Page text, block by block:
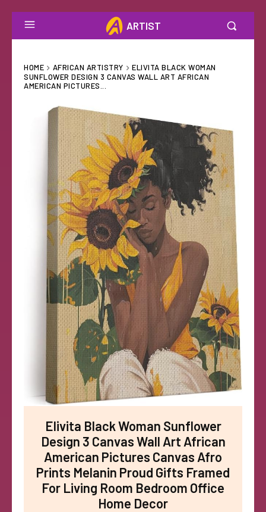
ARTIST
HOME AFRICAN ARTISTRY
ELIVITA BLACK WOMAN
SUNFLOWER DESIGN 3 CANVAS WALL ART AFRICAN
AMERICAN PICTURES...
Elivita Black Woman Sunflower
Design 3 Canvas Wall Art African
American Pictures Canvas Afro
Prints Melanin Proud Gifts Framed
For Living Room Bedroom Office
Home Decor